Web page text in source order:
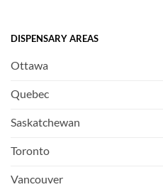
DISPENSARY AREAS
Ottawa
Quebec
Saskatchewan
Toronto
Vancouver